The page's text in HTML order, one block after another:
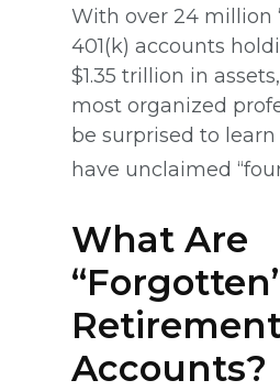
With over 24 million
401(k) accounts
$1.35 trillion in
most organized
be surprised to
have unclaimed
What Are
Accounts?